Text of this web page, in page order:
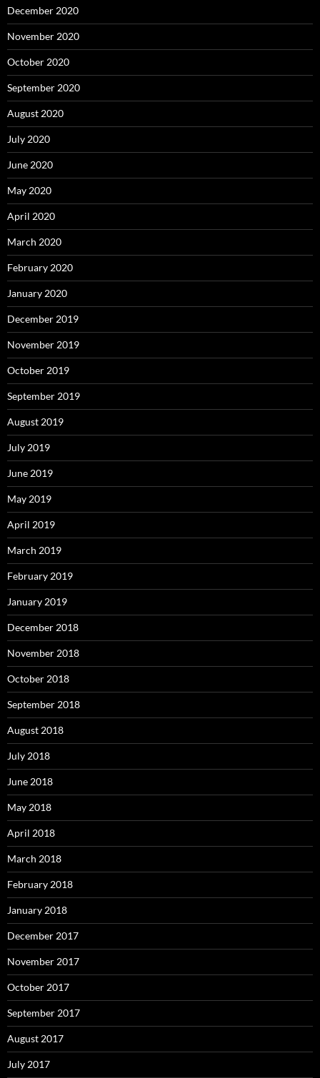
December 2020
November 2020
October 2020
September 2020
August 2020
July 2020
June 2020
May 2020
April 2020
March 2020
February 2020
January 2020
December 2019
November 2019
October 2019
September 2019
August 2019
July 2019
June 2019
May 2019
April 2019
March 2019
February 2019
January 2019
December 2018
November 2018
October 2018
September 2018
August 2018
July 2018
June 2018
May 2018
April 2018
March 2018
February 2018
January 2018
December 2017
November 2017
October 2017
September 2017
August 2017
July 2017